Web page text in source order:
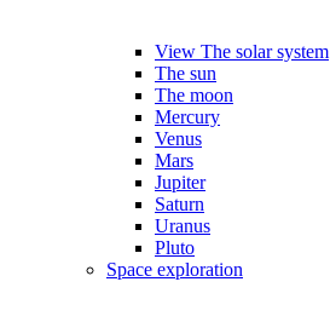
View The solar system
The sun
The moon
Mercury
Venus
Mars
Jupiter
Saturn
Uranus
Pluto
Space exploration